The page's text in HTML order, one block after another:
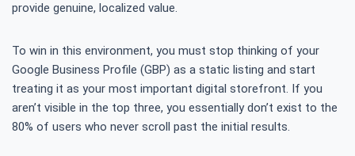
provide genuine, localized value.
To win in this environment, you must stop thinking of your
Google Business Profile (GBP) as a static listing and start
treating it as your most important digital storefront. If you
aren’t visible in the top three, you essentially don’t exist to the
80% of users who never scroll past the initial results.